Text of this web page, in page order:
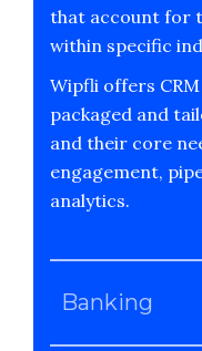
that account for
within specific
Wipfli offers
packaged and
and their core
engagement,
analytics.
Banking